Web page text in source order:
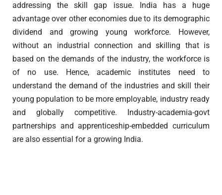
addressing the skill gap issue. India has a huge
advantage over other economies due to its demographic
dividend and growing young workforce. However,
without an industrial connection and skilling that is
based on the demands of the industry, the workforce is
of no use. Hence, academic institutes need to
understand the demand of the industries and skill their
young population to be more employable, industry ready
and globally competitive. Industry-academia-govt
partnerships and apprenticeship-embedded curriculum
are also essential for a growing India.